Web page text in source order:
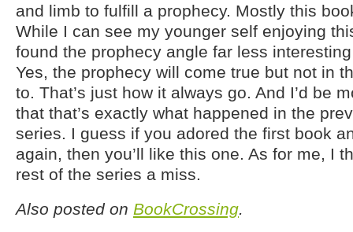
and limb to fulfill a prophecy. Mostly this
While I can see my younger self enjoying
found the prophecy angle far less
Yes, the prophecy will come true but not in
to. That’s just how it always go. And I’d be
that that’s exactly what happened in the
series. I guess if you adored the first book
again, then you’ll like this one. As for me, I
rest of the series a miss.
Also posted on BookCrossing.